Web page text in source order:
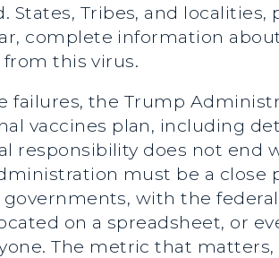
States, Tribes, and
complete information
this virus.
failures, the Trump
vaccines plan, including
responsibility does not end
must be a
governments, with the
on a spreadsheet, or
The metric that